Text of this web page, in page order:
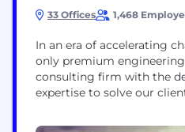
33 Offices 1,468
In an era of accelerating
only premium
consulting firm with the
expertise to solve our
Exponent brings together